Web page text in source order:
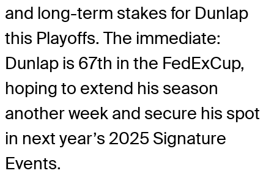
and long-term stakes for Dunlap
this Playoffs. The immediate:
Dunlap is 67th in the FedExCup,
hoping to extend his season
another week and secure his spot
in next year’s 2025 Signature
Events.